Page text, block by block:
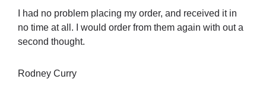
I had no problem placing my order, and received it in
no time at all. I would order from them again with out a
second thought.
Rodney Curry